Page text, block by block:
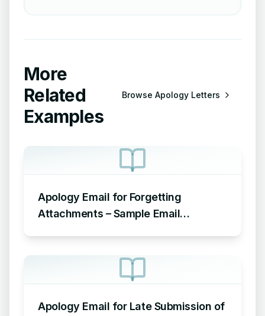
More
Related
Examples
Browse Apology Letters
Apology Email for Forgetting
Attachments – Sample Email
Apology Email for Late Submission of